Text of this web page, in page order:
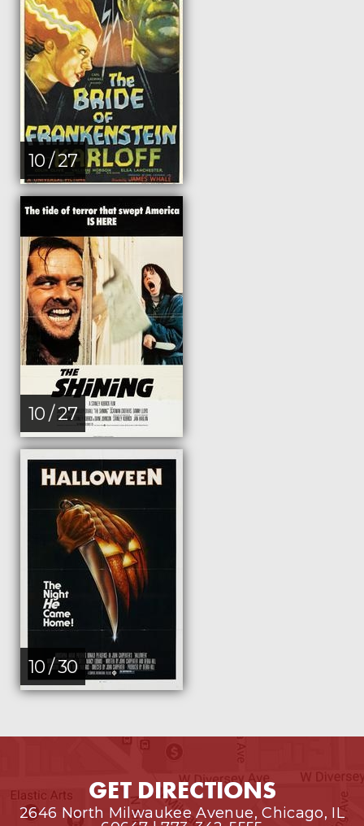
10 / 27
10 / 27
10 / 30
GET DIRECTIONS
2646 North Milwaukee Avenue, Chicago, IL